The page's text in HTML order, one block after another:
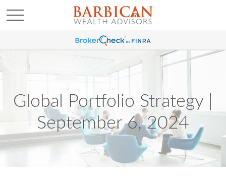
Global Portfolio Strategy |
September 6, 2024